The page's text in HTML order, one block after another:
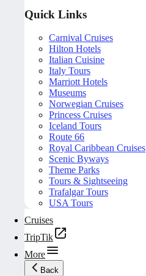
Quick Links
Carnival Cruises
Hilton Hotels
Italian Cuisine
Italy Tours
Marriott Hotels
Museums
Norwegian Cruises
Princess Cruises
Iceland Tours
Route 66
Royal Caribbean Cruises
Scenic Byways
Theme Parks
Tours & Sightseeing
Trafalgar Tours
USA Tours
Cruises
TripTik
More
Back